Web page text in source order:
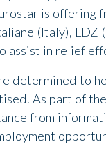
is offering
(Italy), LDZ
assist in relief
determined to
As part of
from